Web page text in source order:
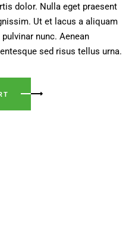
dolor. Nulla eget praesent
Ut et lacus a aliquam
nunc. Aenean
sed risus tellus urna.